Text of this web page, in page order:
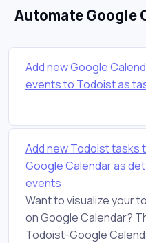
Automate Google
Add new Google
events to Todoist as
Add new Todoist tasks
Google Calendar as
events
Want to visualize your
on Google Calendar?
Todoist-Google